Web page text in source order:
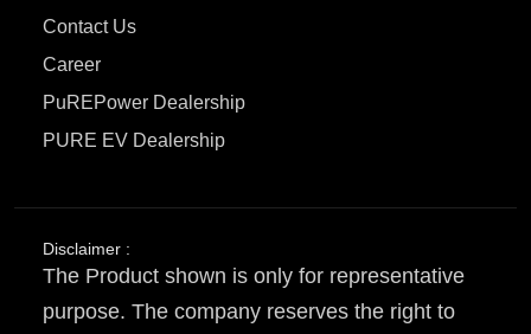
Contact Us
Career
PuREPower Dealership
PURE EV Dealership
Disclaimer :
The Product shown is only for representative
purpose. The company reserves the right to